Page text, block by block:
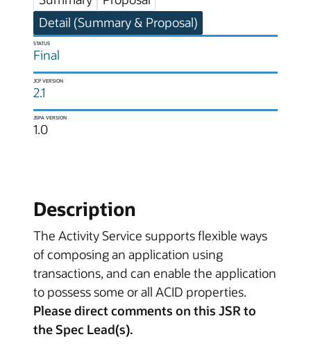
Detail (Summary & Proposal)
STATUS
Final
JCP VERSION
2.1
JSPA VERSION
1.0
Description
The Activity Service supports flexible ways
of composing an application using
transactions, and can enable the application
to possess some or all ACID properties.
Please direct comments on this JSR to
the Spec Lead(s).